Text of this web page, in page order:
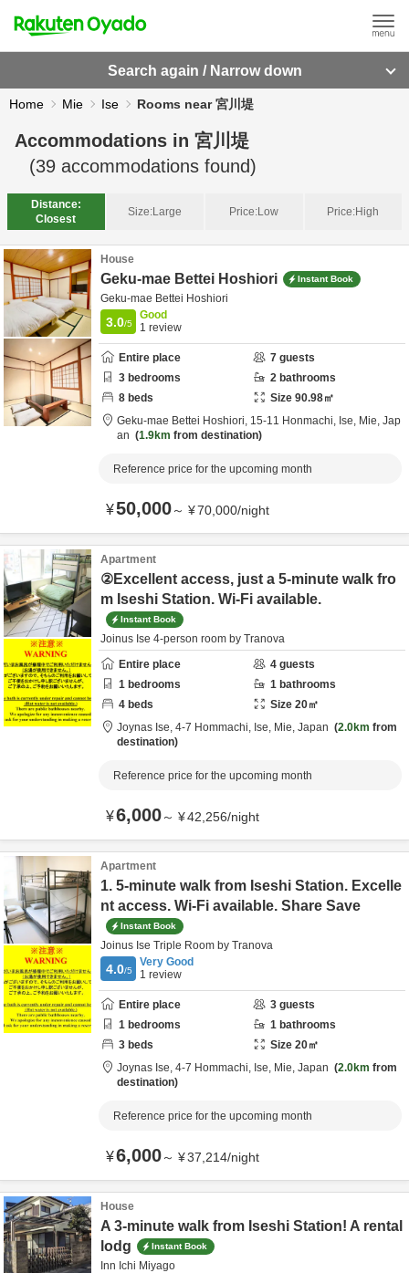
Search again / Narrow down
Home Mie Ise Rooms near 宮川堤
Accommodations in 宮川堤
(39 accommodations found)
Distance:
Closest
Size:Large Price:Low Price:High
House
Geku-mae Bettei Hoshiori Instant Book
Geku-mae Bettei Hoshiori
3.0/5
Good
1 review
Entire place 7 guests
3 bedrooms 2 bathrooms
8 beds Size 90.98㎡
Geku-mae Bettei Hoshiori, 15-11 Honmachi, Ise, Mie, Jap
an
1.9km from destination
Reference price for the upcoming month
¥50,000～ ¥70,000/night
Apartment
②Excellent access, just a 5-minute walk fro
m Iseshi Station. Wi-Fi available.
Instant Book
Joinus Ise 4-person room by Tranova
Entire place
4 guests
1 bedrooms 1 bathrooms
4 beds Size 20㎡
Joynas Ise, 4-7 Hommachi, Ise, Mie, Japan 2.0km from
destination
Reference price for the upcoming month
¥6,000～ ¥42,256/night
Apartment
1. 5-minute walk from Iseshi Station. Excelle
nt access. Wi-Fi available. Share Save
Instant Book
Joinus Ise Triple Room by Tranova
4.0/5
Very Good
1 review
Entire place 3 guests
1 bedrooms 1 bathrooms
3 beds Size 20㎡
Joynas Ise, 4-7 Hommachi, Ise, Mie, Japan 2.0km from
destination
Reference price for the upcoming month
¥6,000～ ¥37,214/night
House
A 3-minute walk from Iseshi Station! A rental
lodg
Instant Book
Inn Ichi Miyago